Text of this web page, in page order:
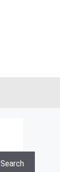
Search